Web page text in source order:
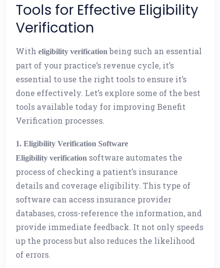
Tools for Effective Eligibility
Verification
With eligibility verification being such an essential
part of your practice’s revenue cycle, it’s
essential to use the right tools to ensure it’s
done effectively. Let’s explore some of the best
tools available today for improving Benefit
Verification processes.
1. Eligibility Verification Software
Eligibility verification software automates the
process of checking a patient’s insurance
details and coverage eligibility. This type of
software can access insurance provider
databases, cross-reference the information, and
provide immediate feedback. It not only speeds
up the process but also reduces the likelihood
of errors.